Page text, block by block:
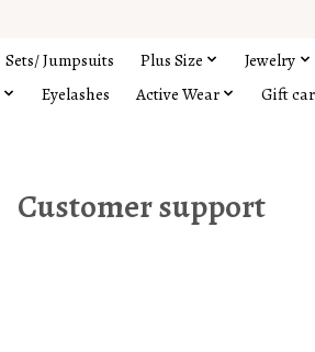
Sets/ Jumpsuits Plus Size Jewelry
Eyelashes Active Wear Gift
Customer support